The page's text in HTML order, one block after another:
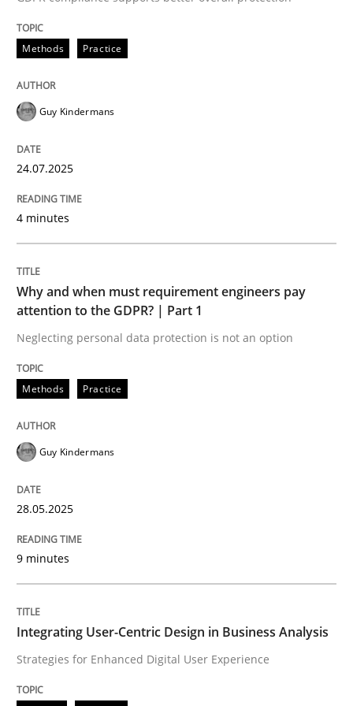
Methods
Why and when must requirement
Neglecting personal data protection is not an option
Written byGuy Kindermans
READ ARTICLE
perhaps publish a matching article on it soon. We
Practice
Methods Practice
Guy Kindermans
24.07.2025
4 minutes
Why and when must requirement engineers pay
attention to the GDPR? | Part 1
Neglecting personal data protection is not an option
Methods Practice
Guy Kindermans
28.05.2025
9 minutes
Integrating User-Centric Design in Business Analysis
Strategies for Enhanced Digital User Experience